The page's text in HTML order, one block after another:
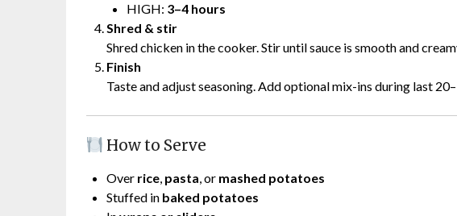
HIGH: 3–4 hours
Shred & stir
Shred chicken in the cooker. Stir until sauce is smooth and
Finish
Taste and adjust seasoning. Add optional mix-ins during last
How to Serve
Over rice, pasta, or mashed potatoes
Stuffed in baked potatoes